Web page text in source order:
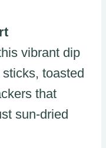
vibrant dip
toasted
that
sun-dried